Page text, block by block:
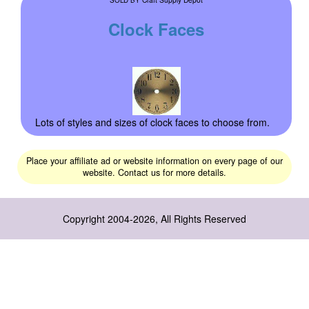
Clock Faces
Lots of styles and sizes of clock faces to choose from.
Place your affiliate ad or website information on every page of our
website. Contact us for more details.
Copyright 2004-2026, All Rights Reserved